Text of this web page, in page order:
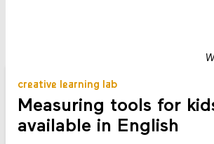
creative learning lab
Measuring tools for
available in English